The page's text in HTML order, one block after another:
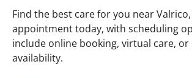
Find the best care for you near Valrico,
appointment today, with scheduling
include online booking, virtual care, or
availability.